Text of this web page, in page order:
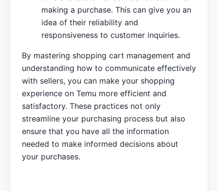
making a purchase. This can give you an
idea of their reliability and
responsiveness to customer inquiries.
By mastering shopping cart management and
understanding how to communicate effectively
with sellers, you can make your shopping
experience on Temu more efficient and
satisfactory. These practices not only
streamline your purchasing process but also
ensure that you have all the information
needed to make informed decisions about
your purchases.